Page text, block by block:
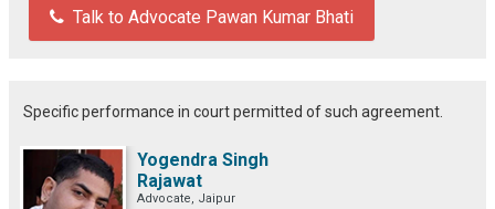
Talk to Advocate Pawan Kumar Bhati
Specific performance in court permitted of such agreement.
Yogendra Singh
Rajawat
Advocate, Jaipur